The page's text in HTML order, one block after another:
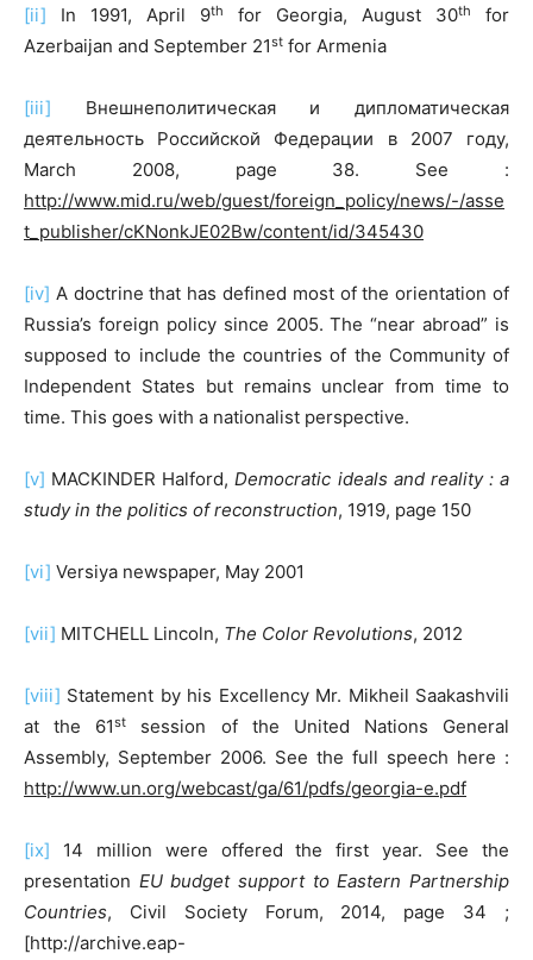
[ii] In 1991, April 9th for Georgia, August 30th
for
Azerbaijan and September 21st for Armenia
[iii] Внешнеполитическая и дипломатическая
деятельность Российской Федерации в 2007 году,
March 2008, page 38. See :
http://www.mid.ru/web/guest/foreign_policy/news/-/asse
t_publisher/cKNonkJE02Bw/content/id/345430
[iv] A doctrine that has defined most of the orientation of
Russia’s foreign policy since 2005. The “near abroad” is
supposed to include the countries of the Community of
Independent States but remains unclear from time to
time. This goes with a nationalist perspective.
[v] MACKINDER Halford,Democratic ideals and reality : a
study in the politics of reconstruction, 1919, page 150
[vi] Versiya newspaper, May 2001
[vii] MITCHELL Lincoln, The Color Revolutions, 2012
[viii] Statement by his Excellency Mr. Mikheil Saakashvili
at the 61st
session of the United Nations General
Assembly, September 2006. See the full speech here :
http://www.un.org/webcast/ga/61/pdfs/georgia-e.pdf
[ix] 14 million were offered the first year. See the
presentation EU budget support to Eastern Partnership
Countries, Civil Society Forum, 2014, page 34 ;
[http://archive.eap-